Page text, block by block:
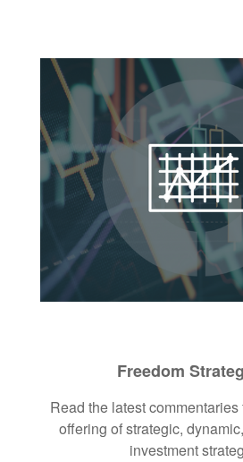
Freedom
Read the latest
offering of strategic,
investment